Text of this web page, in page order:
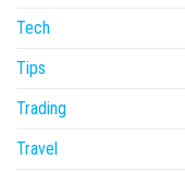
Tech
Tips
Trading
Travel